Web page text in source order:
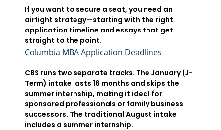
If you want to secure a seat, you need an
airtight strategy—starting with the right
application timeline and essays that get
straight to the point.
Columbia MBA Application Deadlines
CBS runs two separate tracks. The January (J-
Term) intake lasts 16 months and skips the
summer internship, making it ideal for
sponsored professionals or family business
successors. The traditional August intake
includes a summer internship.